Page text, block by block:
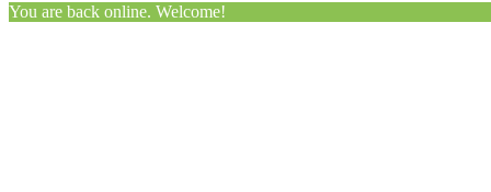
You are back online. Welcome!